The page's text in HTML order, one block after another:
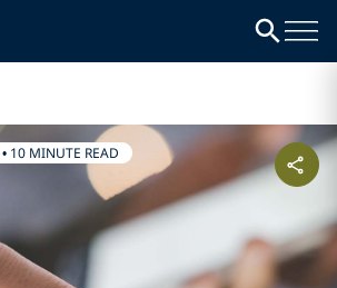
• 10 MINUTE READ